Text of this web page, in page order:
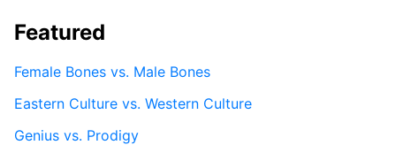
Featured
Female Bones vs. Male Bones
Eastern Culture vs. Western Culture
Genius vs. Prodigy